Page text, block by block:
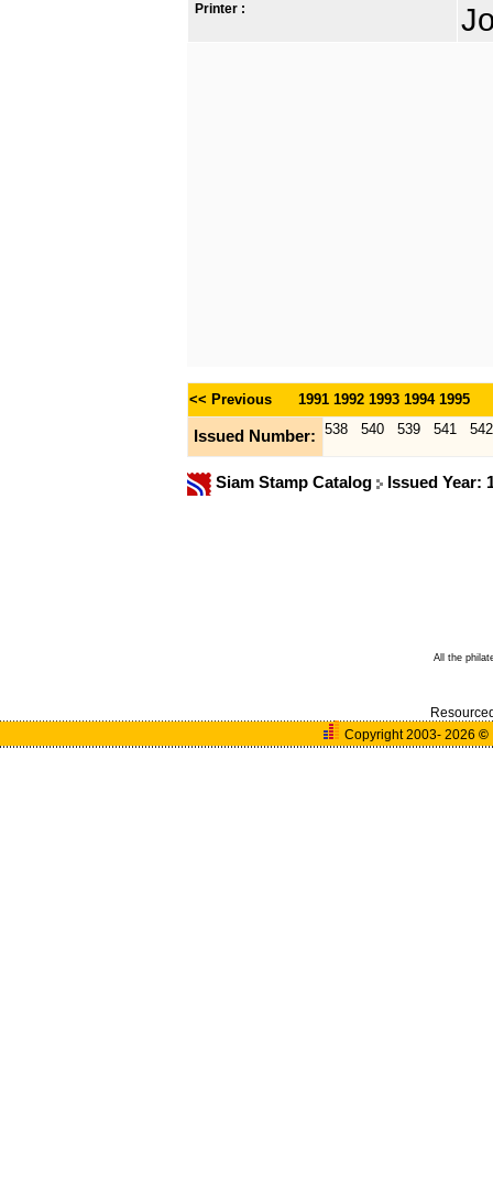
Printer :
<< Previous 1991 1992 1993 1994 1995
Issued Number: 538 540 539 541 542
Siam Stamp Catalog Issued Year:
All the
Copyright 2003- 2026©